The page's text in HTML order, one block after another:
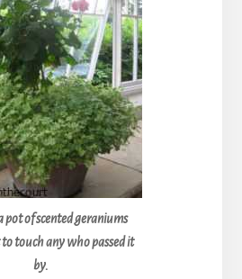
pot of scented geraniums
touch any who passed it
by.